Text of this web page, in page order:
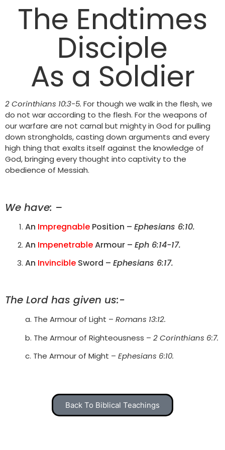
The Endtimes
Disciple
As a Soldier
2 Corinthians 10:3-5. For though we walk in the flesh, we
do not war according to the flesh. For the weapons of
our warfare are not carnal but mighty in God for pulling
down strongholds, casting down arguments and every
high thing that exalts itself against the knowledge of
God, bringing every thought into captivity to the
obedience of Messiah.
We have: –
An Impregnable Position – Ephesians 6:10.
An ImpenetrableArmour – Eph 6:14-17.
An Invincible Sword – Ephesians 6:17.
The Lord has given us:-
a. The Armour of Light – Romans 13:12.
b. The Armour of Righteousness – 2 Corinthians 6:7.
c. The Armour of Might – Ephesians 6:10.
Back To Biblical Teachings